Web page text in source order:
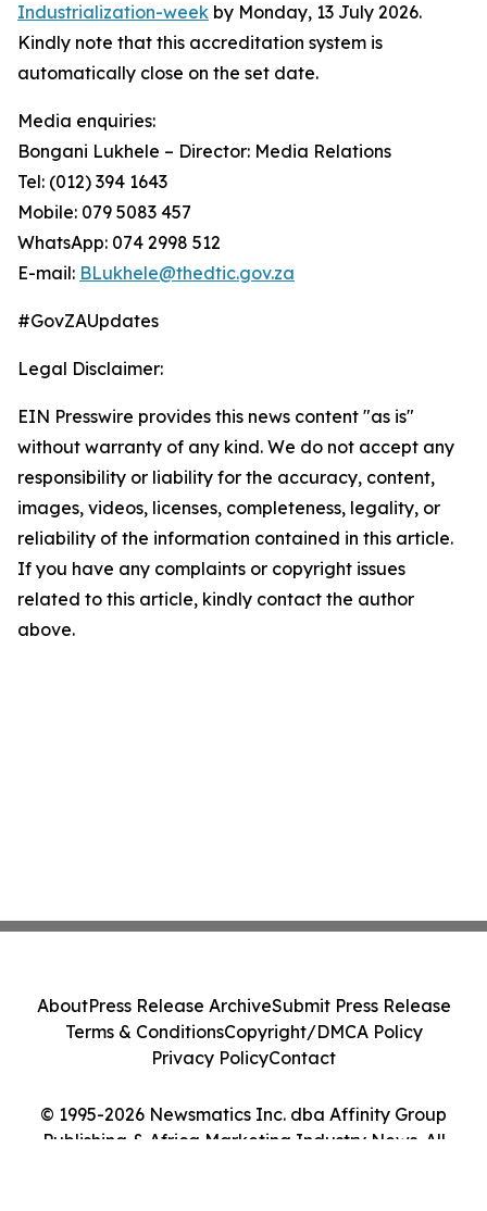
Industrialization-week by Monday, 13 July 2026.
Kindly note that this accreditation system is
automatically close on the set date.
Media enquiries:
Bongani Lukhele – Director: Media Relations
Tel: (012) 394 1643
Mobile: 079 5083 457
WhatsApp: 074 2998 512
E-mail: BLukhele@thedtic.gov.za
#GovZAUpdates
Legal Disclaimer:
EIN Presswire provides this news content "as is"
without warranty of any kind. We do not accept any
responsibility or liability for the accuracy, content,
images, videos, licenses, completeness, legality, or
reliability of the information contained in this article.
If you have any complaints or copyright issues
related to this article, kindly contact the author
above.
© 1995-2026 Newsmatics Inc. dba Affinity Group
Publishing & Africa Marketing Industry News. All
AboutPress Release ArchiveSubmit Press Release
Terms & ConditionsCopyright/DMCA Policy
Privacy PolicyContact